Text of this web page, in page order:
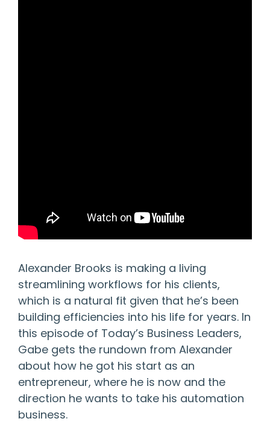
Alexander Brooks is making a living
streamlining workflows for his clients,
which is a natural fit given that he’s been
building efficiencies into his life for years. In
this episode of Today’s Business Leaders,
Gabe gets the rundown from Alexander
about how he got his start as an
entrepreneur, where he is now and the
direction he wants to take his automation
business.